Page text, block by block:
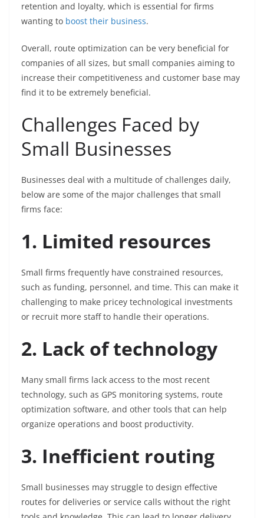
retention and loyalty, which is essential for firms
wanting to boost their business.
Overall, route optimization can be very beneficial for
companies of all sizes, but small companies aiming to
increase their competitiveness and customer base may
find it to be extremely beneficial.
Challenges Faced by
Small Businesses
Businesses deal with a multitude of challenges daily,
below are some of the major challenges that small
firms face:
1. Limited resources
Small firms frequently have constrained resources,
such as funding, personnel, and time. This can make it
challenging to make pricey technological investments
or recruit more staff to handle their operations.
2. Lack of technology
Many small firms lack access to the most recent
technology, such as GPS monitoring systems, route
optimization software, and other tools that can help
organize operations and boost productivity.
3. Inefficient routing
Small businesses may struggle to design effective
routes for deliveries or service calls without the right